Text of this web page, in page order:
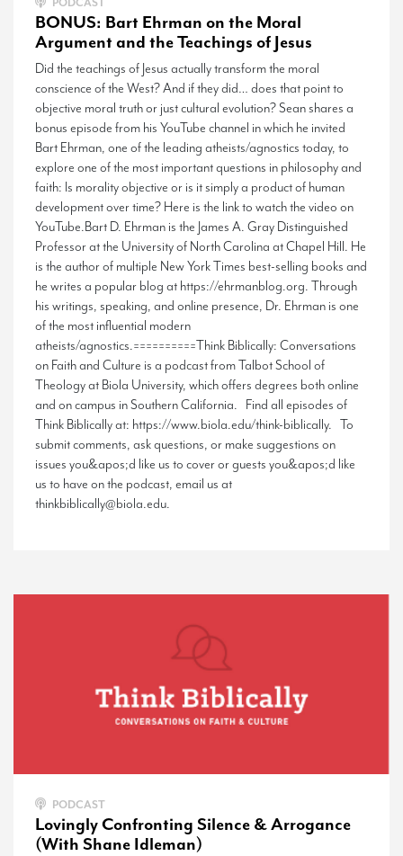
BONUS: Bart Ehrman on the Moral
Argument and the Teachings of Jesus
Did the teachings of Jesus actually transform the moral
conscience of the West? And if they did… does that point to
objective moral truth or just cultural evolution? Sean shares a
bonus episode from his YouTube channel in which he invited
Bart Ehrman, one of the leading atheists/agnostics today, to
explore one of the most important questions in philosophy and
faith: Is morality objective or is it simply a product of human
development over time? Here is the link to watch the video on
YouTube.Bart D. Ehrman is the James A. Gray Distinguished
Professor at the University of North Carolina at Chapel Hill. He
is the author of multiple New York Times best-selling books and
he writes a popular blog at https://ehrmanblog.org. Through
his writings, speaking, and online presence, Dr. Ehrman is one
of the most influential modern
atheists/agnostics.==========Think Biblically: Conversations
on Faith and Culture is a podcast from Talbot School of
Theology at Biola University, which offers degrees both online
and on campus in Southern California. Find all episodes of
Think Biblically at: https://www.biola.edu/think-biblically. To
submit comments, ask questions, or make suggestions on
issues you&apos;d like us to cover or guests you&apos;d like
us to have on the podcast, email us at
thinkbiblically@biola.edu.
PODCAST
Lovingly Confronting Silence & Arrogance
(With Shane Idleman)